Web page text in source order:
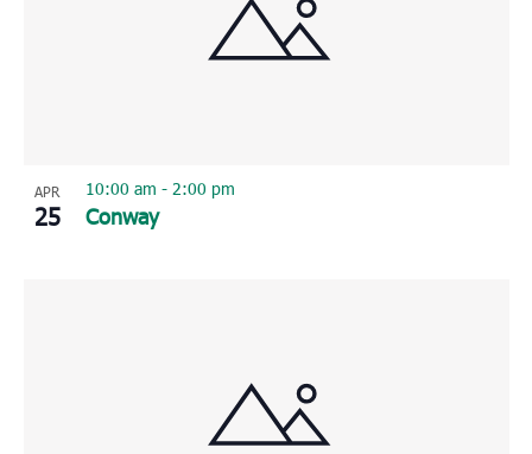
APR
25 Conway
10:00 am - 2:00 pm